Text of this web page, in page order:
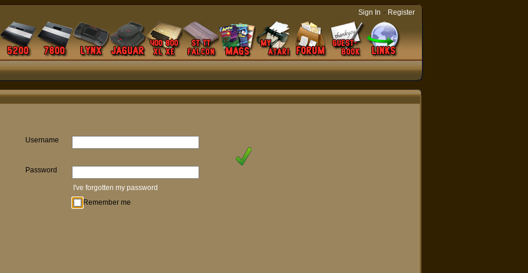
Sign In - Register
Username
Password
I've forgotten my password
Remember me